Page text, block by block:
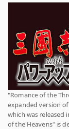
"Romance of the
expanded version
which was released
of the Heavens" is